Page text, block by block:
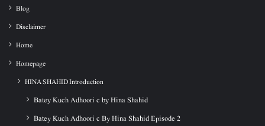
Blog
Disclaimer
Home
Homepage
HINA SHAHID Introduction
Batey Kuch Adhoori c by Hina Shahid
Batey Kuch Adhoori c By Hina Shahid Episode 2